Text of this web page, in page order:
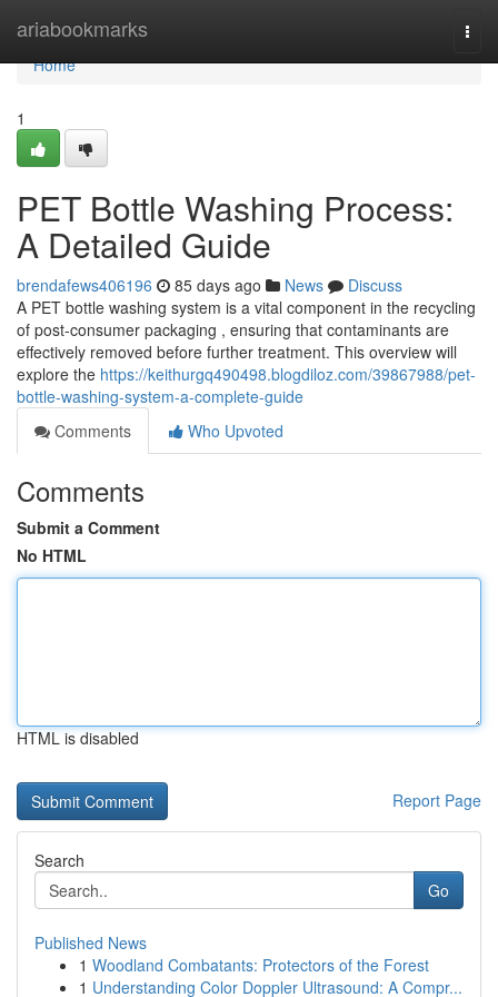
ariabookmarks
Home
Home
1
PET Bottle Washing Process:
A Detailed Guide
brendafews406196 85 days ago News
Discuss
A PET bottle washing system is a vital component in the recycling
of post-consumer packaging , ensuring that contaminants are
effectively removed before further treatment. This overview will
explore the https://keithurgq490498.blogdiloz.com/39867988/pet-
bottle-washing-system-a-complete-guide
Comments
Who Upvoted
Comments
Submit a Comment
No HTML
HTML is disabled
Report Page
Search
Go
Published News
1 Woodland Combatants: Protectors of the Forest
1 Understanding Color Doppler Ultrasound: A Compr...